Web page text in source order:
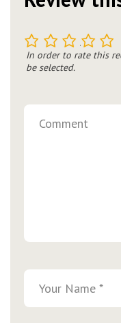
5
4
3
2
In order to rate this
be selected.